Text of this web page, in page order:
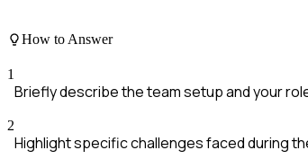
How to Answer
1
Briefly describe the team setup and your
2
Highlight specific challenges faced during